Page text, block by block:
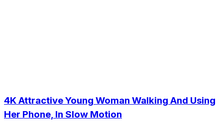
4K Attractive Young Woman Walking And Using
Her Phone, In Slow Motion